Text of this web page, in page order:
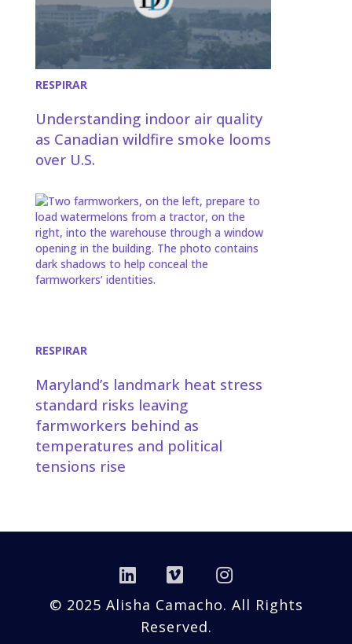
RESPIRAR
Understanding indoor air quality
as Canadian wildfire smoke looms
over U.S.
RESPIRAR
Maryland’s landmark heat stress
standard risks leaving
farmworkers behind as
temperatures and political
tensions rise
LinkedinVimeoInstagram
© 2025 Alisha Camacho. All Rights
Reserved.